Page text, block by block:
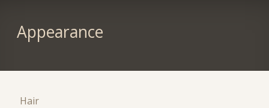
Appearance
Hair